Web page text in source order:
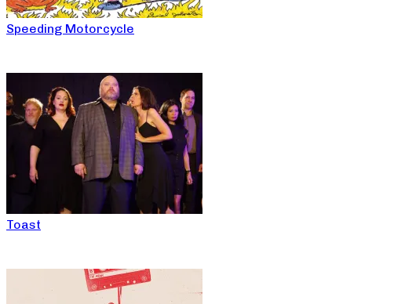
Speeding Motorcycle
Toast